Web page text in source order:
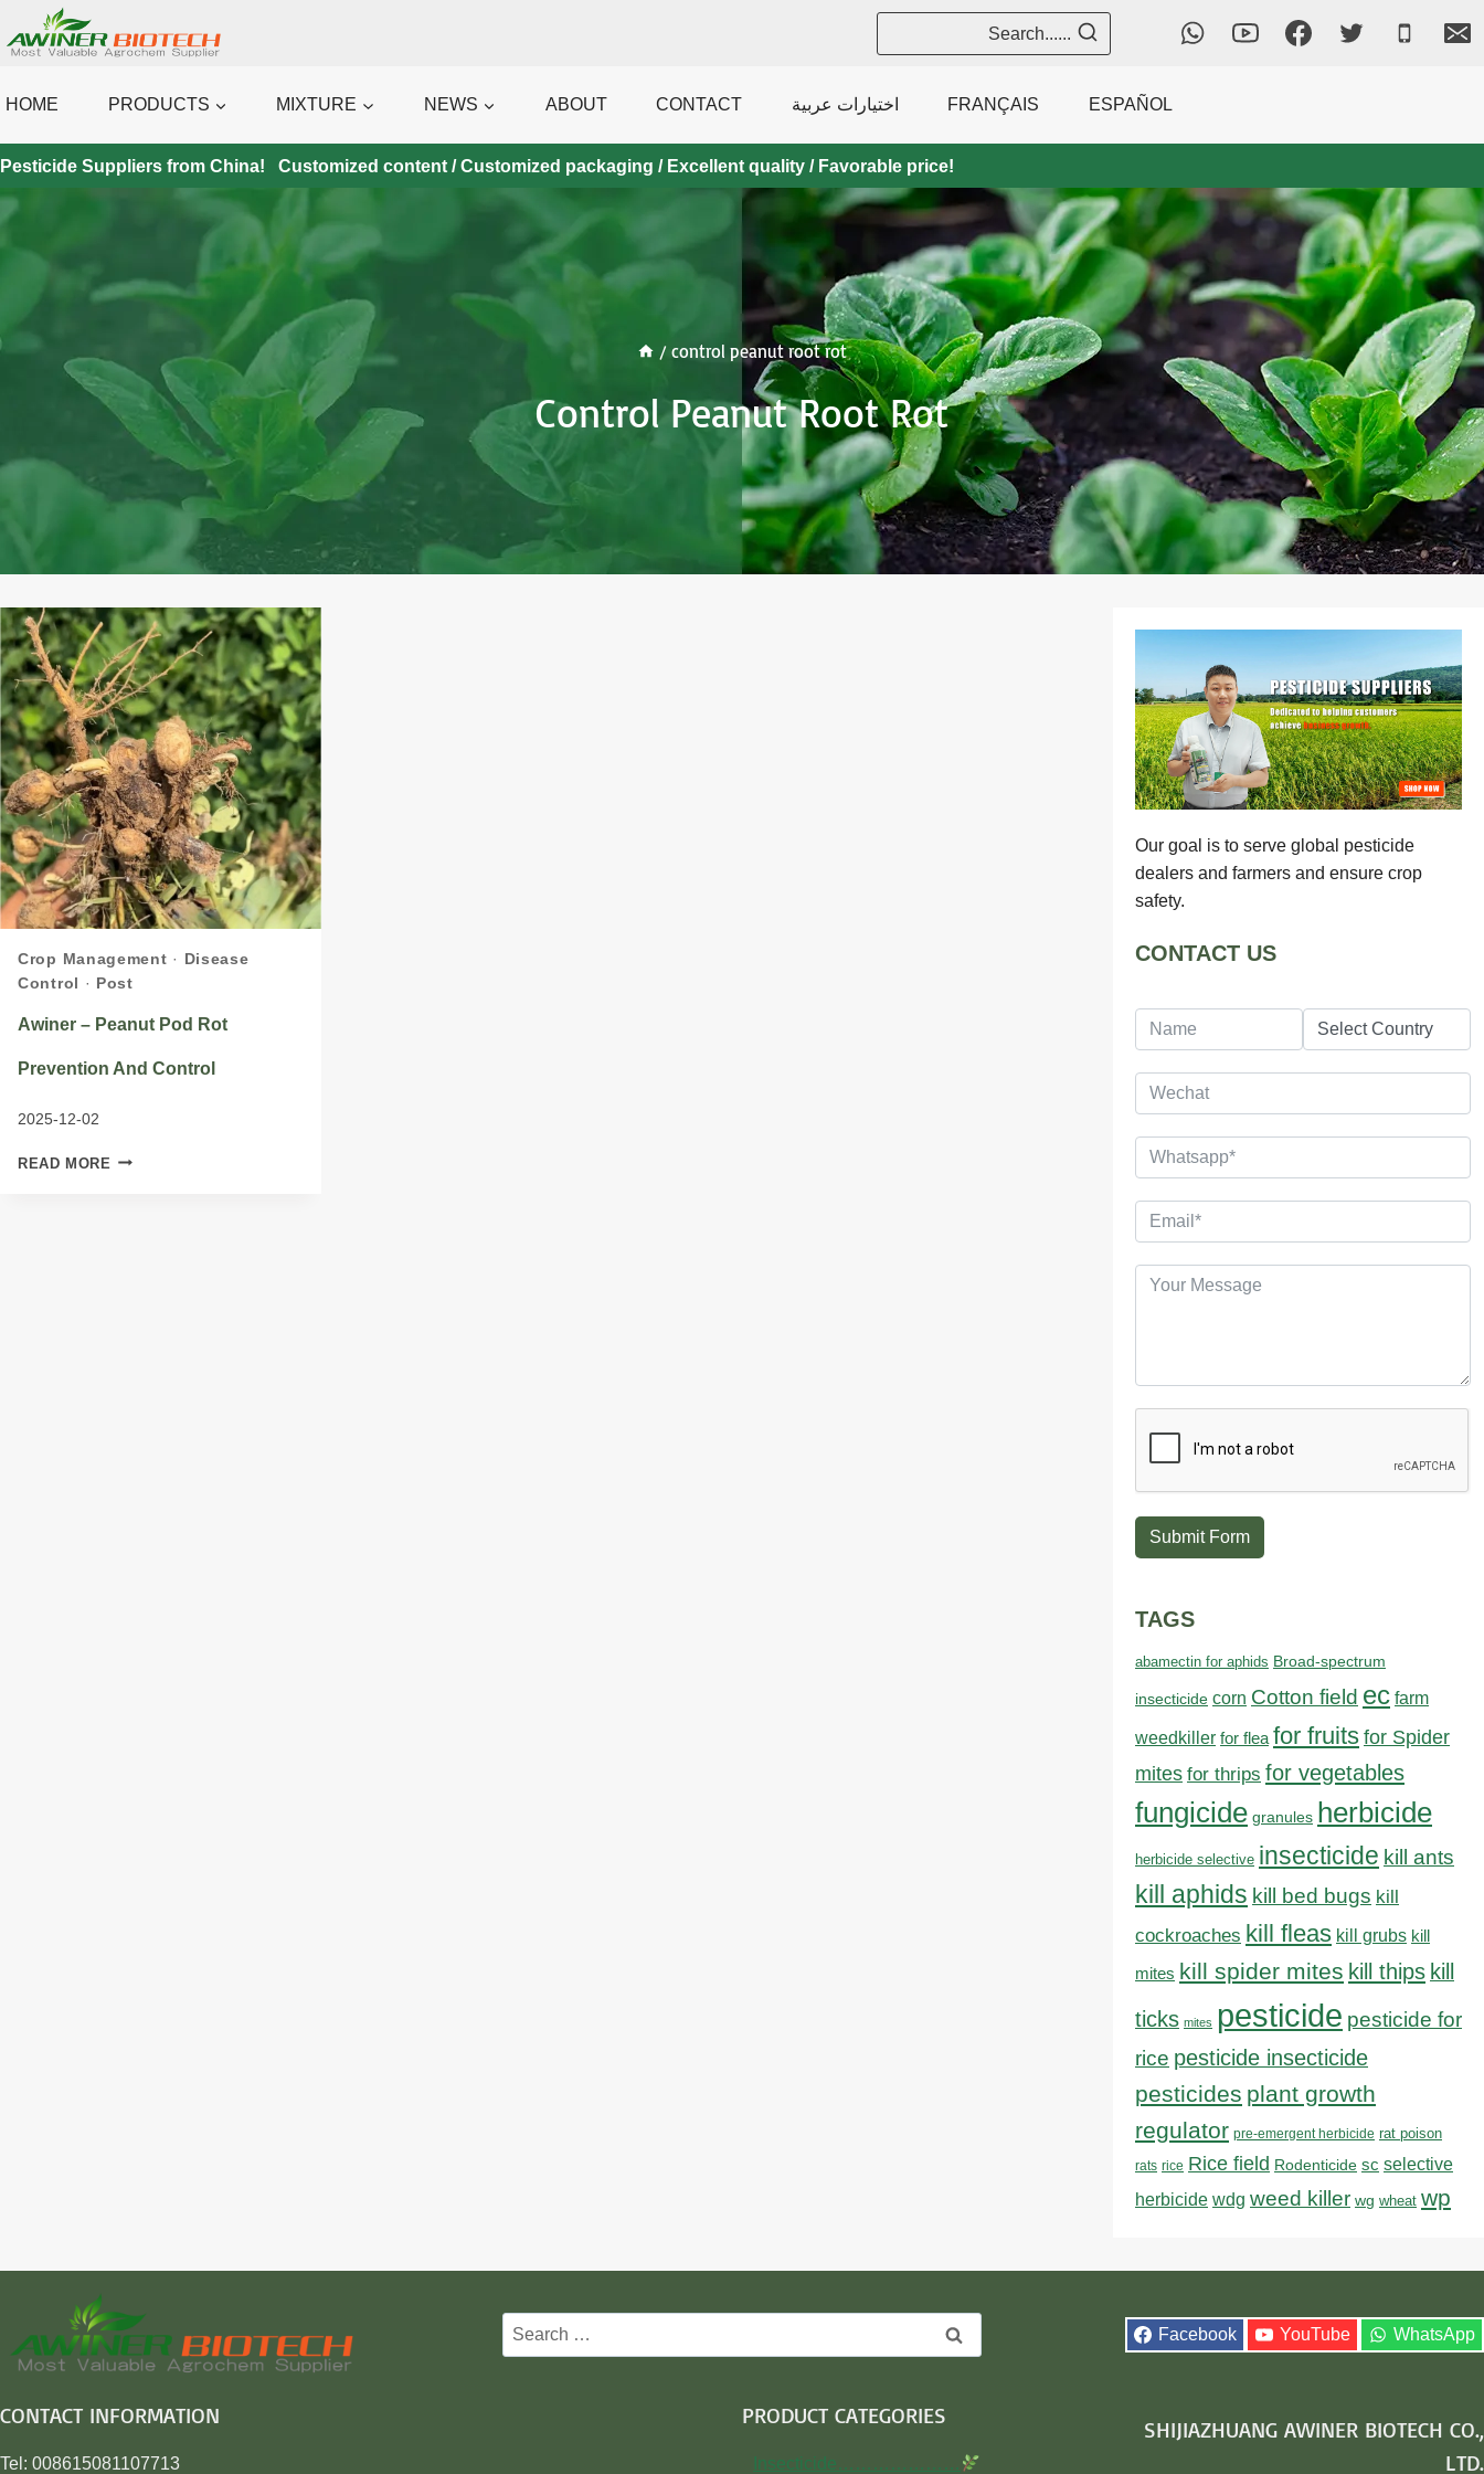
to
Search......
HOME PRODUCTS MIXTURE NEWS ABOUT CONTACT اختيارات عربية FRANÇAIS ESPAÑOL
Pesticide Suppliers from China! Customized content / Customized packaging / Excellent quality / Favorable price!
/ control peanut root rot
Control Peanut Root Rot
Crop Management · Disease
Control · Post
Awiner – Peanut Pod Rot
Prevention And Control
2025-12-02
READ MORE AWINER
Our goal is to serve global pesticide
dealers and farmers and ensure crop
safety.
CONTACT US
Submit Form
TAGS
abamectin for aphids Broad-spectrum
insecticide corn Cotton field ec farm
weedkiller for flea for fruits for Spider
mites for thrips for vegetables
fungicide granules herbicide
herbicide selective insecticide kill ants
kill aphids kill bed bugs kill
cockroaches kill fleas kill grubs kill
mites kill spider mites kill thips kill
ticks mites pesticide pesticide for
rice pesticide insecticide
pesticides plant growth
regulator pre-emergent herbicide rat poison
rats rice Rice field Rodenticide sc selective
herbicide wdg weed killer wg wheat wp
Search
for:
Facebook YouTube WhatsApp
CONTACT INFORMATION
Tel: 008615081107713
PRODUCT CATEGORIES
Insecticide…………………
SHIJIAZHUANG AWINER BIOTECH CO.,
LTD.